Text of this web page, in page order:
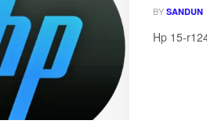
BY SANDUN
Hp 15-